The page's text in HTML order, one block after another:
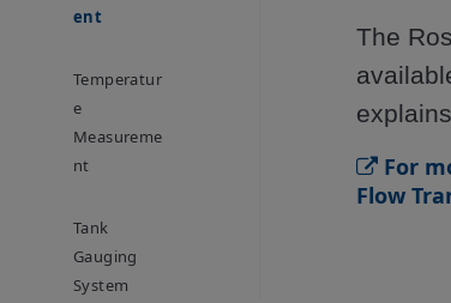
Ent
Temperatur
E
Measureme
Nt
Tank
Gauging
System
The
For
Flow